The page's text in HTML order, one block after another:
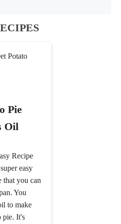
Pie
Oil
Recipe
easy
that you can
You
to make
pie. It's